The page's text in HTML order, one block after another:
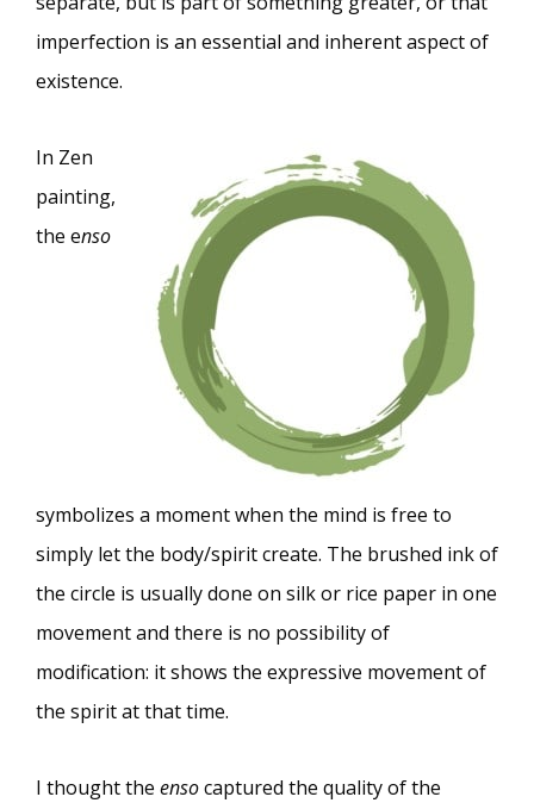
imperfection is an essential and inherent aspect of
existence.
In Zen
painting,
the enso
symbolizes a moment when the mind is free to
simply let the body/spirit create. The brushed ink of
the circle is usually done on silk or rice paper in one
movement and there is no possibility of
modification: it shows the expressive movement of
the spirit at that time.
I thought the ensocaptured the quality of the